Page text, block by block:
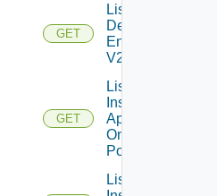
GET
List Global
Desktop
Entitlements
V2
GET
List
Installed
Applications
On Desktop
Pool
List